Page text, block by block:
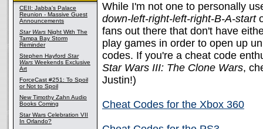
CEII: Jabba's Palace
Reunion - Massive Guest
Announcements
Star Wars Night With The
Tampa Bay Storm
Reminder
Stephen Hayford Star
Wars Weekends Exclusive
Art
ForceCast #251: To Spoil
or Not to Spoil
New Timothy Zahn Audio
Books Coming
Star Wars Celebration VII
In Orlando?
While I'm not one to personally
down-left-right-left-right-B-A-start
fans out there that don't have
play games in order to open up
codes. If you're a cheat code
Star Wars III: The Clone Wars,
Justin!)
Cheat Codes for the Xbox 360